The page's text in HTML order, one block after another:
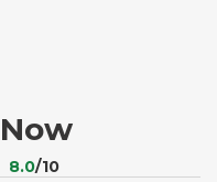
8.0/10